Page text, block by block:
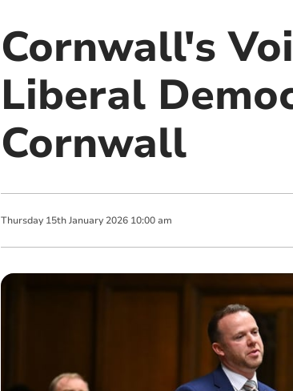
Cornwall's
Liberal
Cornwall
Thursday 15th January 2026 10:00 am